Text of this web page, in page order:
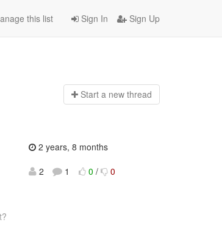
Sign In Sign Up
this list
Start a new thread
2 years, 8 months
2
1 0 / 0